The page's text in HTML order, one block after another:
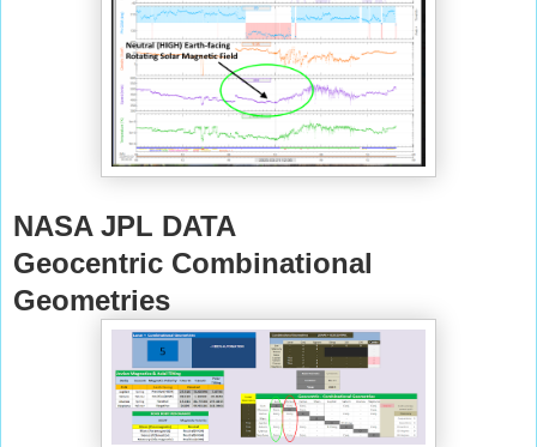
NASA JPL DATA
Geocentric Combinational
Geometries